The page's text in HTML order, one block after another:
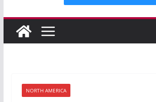
NORTH AMERICA